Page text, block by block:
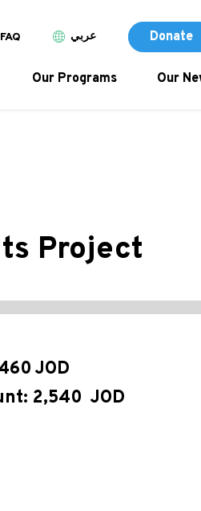
menu
FAQ عربي Donate
Our Programs Our
Project
2,540